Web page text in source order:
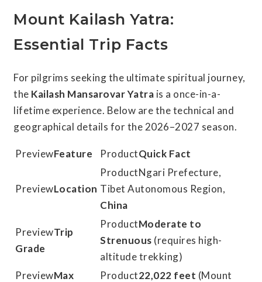
Mount Kailash Yatra:
Essential Trip Facts
For pilgrims seeking the ultimate spiritual journey,
the Kailash Mansarovar Yatra is a once-in-a-
lifetime experience. Below are the technical and
geographical details for the 2026–2027 season.
Feature Quick Fact
Location
Ngari Prefecture,
Tibet Autonomous Region,
China
Trip
Grade
Moderate to
Strenuous (requires high-
altitude trekking)
Max
22,022 feet (Mount